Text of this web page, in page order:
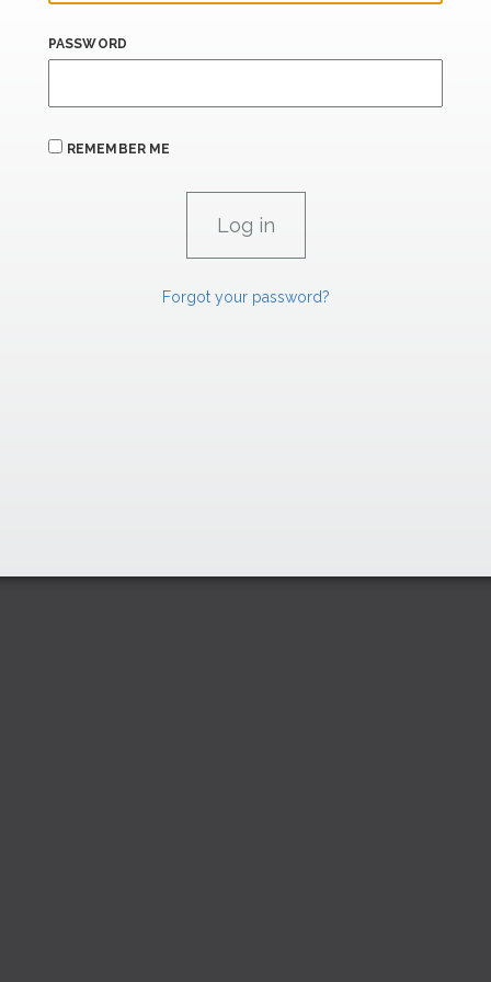
PASSWORD
REMEMBER ME
Forgot your password?